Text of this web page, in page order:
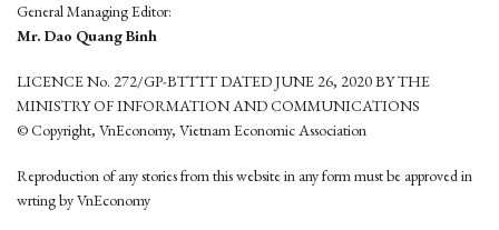
General Managing Editor:
Mr. Dao Quang Binh
LICENCE No. 272/GP-BTTTT DATED JUNE 26, 2020 BY THE
MINISTRY OF INFORMATION AND COMMUNICATIONS
© Copyright, VnEconomy, Vietnam Economic Association
Reproduction of any stories from this website in any form must be approved in
wrting by VnEconomy